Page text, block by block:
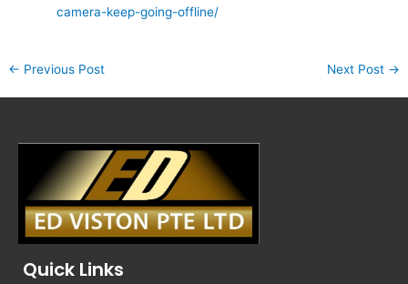
camera-keep-going-offline/
← Previous Post Next Post →
Quick Links